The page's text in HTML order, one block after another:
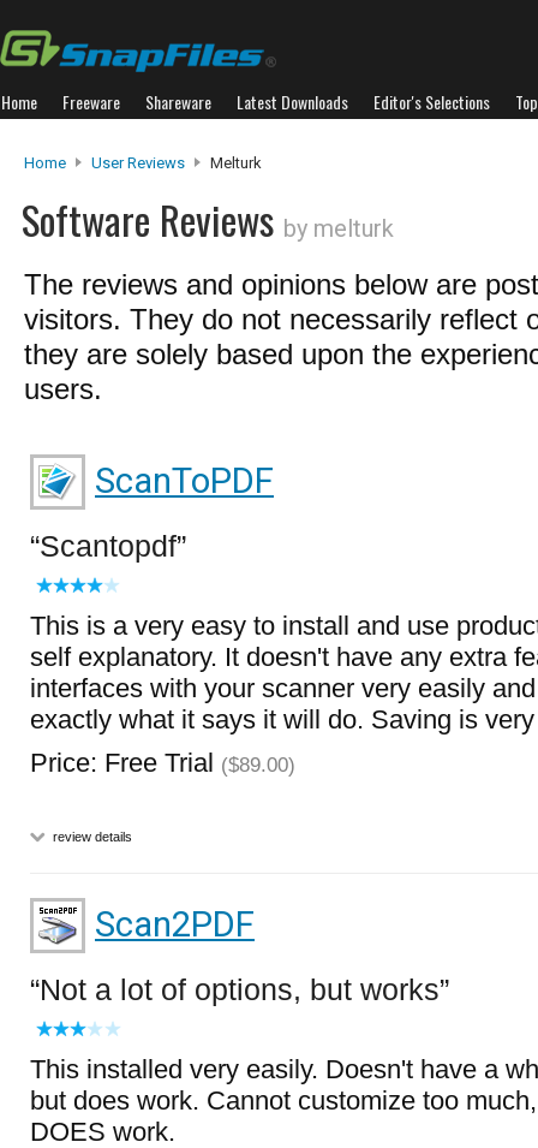
Home Freeware Shareware Latest Downloads Editor's Selections
Home User Reviews Melturk
Software Reviews by melturk
The reviews and opinions below are
visitors. They do not necessarily reflect
they are solely based upon the
users.
ScanToPDF
Scantopdf
This is a very easy to install and use
self explanatory. It doesn't have any extra
interfaces with your scanner very easily
exactly what it says it will do. Saving is
Price: Free Trial ($89.00)
review details
Scan2PDF
Not a lot of options, but works
This installed very easily. Doesn't have a
but does work. Cannot customize too
DOES work.